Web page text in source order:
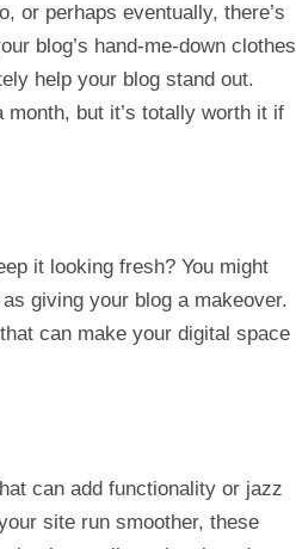
or perhaps eventually, there’s
blog’s hand-me-down clothes
help your blog stand out.
but it’s totally worth it if
it looking fresh? You might
giving your blog a makeover.
can make your digital space
can add functionality or jazz
site run smoother, these